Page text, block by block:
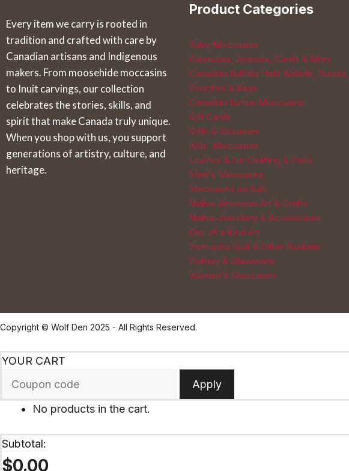
may
be
chosen
on
the
product
page
options
be
chosen
on
the
product
page
Every item we carry is rooted in
tradition and crafted with care by
Canadian artisans and Indigenous
makers. From moosehide moccasins
to Inuit carvings, our collection
celebrates the stories, skills, and
spirit that make Canada truly unique.
When you shop with us, you support
generations of artistry, culture, and
heritage.
Product Categories
Baby Moccasins
Calendars, Journals, Cards & More
Canadian Buffalo Hide Wallets, Purses,
Pouches & Bags
Canadian Native Moccasins
Gift Cards
Gifts & Souvenirs
Kids' Moccasins
Leather & Fur Clothing & Pelts
Men's Moccasins
Moccasins on Sale
Native American Art & Crafts
Native Jewellery & Accessories
One of a Kind Art
Porcupine Quill & Other Baskets
Pottery & Glassware
Women's Moccasins
Copyright © Wolf Den 2025 - All Rights Reserved.
YOUR CART
Apply
No products in the cart.
Subtotal:
$0.00